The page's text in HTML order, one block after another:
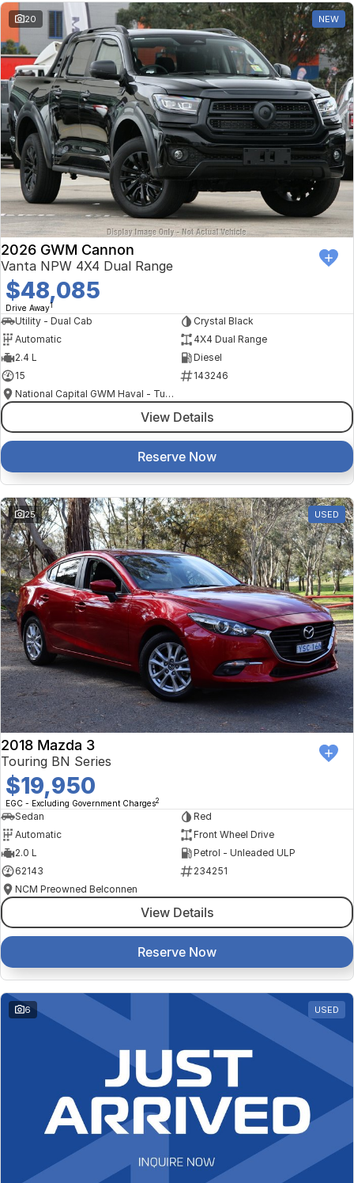
20 NEW
2026 GWM Cannon
Vanta NPW 4X4 Dual Range
$48,085
Drive Away1
Utility - Dual Cab
Crystal Black
Automatic
4X4 Dual Range
2.4 L
Diesel
15
143246
National Capital GWM Haval - Tuggeranong
View Details
Reserve Now
25 USED
2018 Mazda 3
Touring BN Series
$19,950
EGC - Excluding Government Charges2
Sedan
Red
Automatic
Front Wheel Drive
2.0 L
Petrol - Unleaded ULP
62143
234251
NCM Preowned Belconnen
View Details
Reserve Now
6 USED